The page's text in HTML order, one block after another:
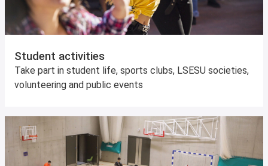
Student activities
Take part in student life, sports clubs, LSESU societies,
volunteering and public events